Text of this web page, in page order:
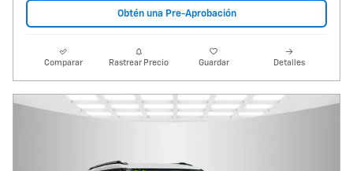
Obtén una Pre-Aprobación
Comparar Rastrear Precio Guardar Detalles